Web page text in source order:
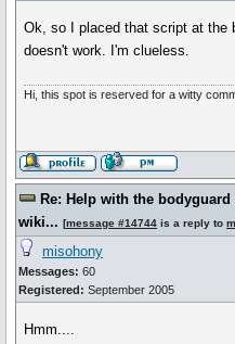
Ok, so I placed that script at the
doesn't work. I'm clueless.
Hi, this spot is reserved for a witty
Re: Help with the
wiki... [message #14744 is a reply to
misohony
Messages: 60
Registered: September 2005
Hmm....